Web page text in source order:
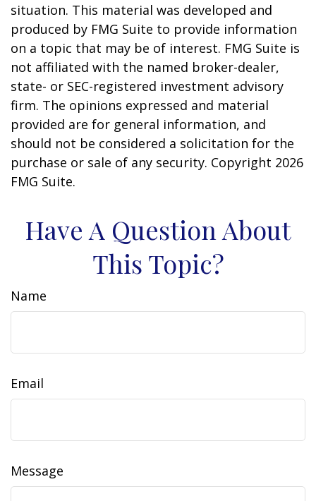
situation. This material was developed and
produced by FMG Suite to provide information
on a topic that may be of interest. FMG Suite is
not affiliated with the named broker-dealer,
state- or SEC-registered investment advisory
firm. The opinions expressed and material
provided are for general information, and
should not be considered a solicitation for the
purchase or sale of any security. Copyright 2026
FMG Suite.
Have A Question About
This Topic?
Name
Email
Message